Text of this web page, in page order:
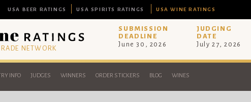
USA BEER RATINGS USA SPIRITS RATINGS USA WINE RATINGS
NETWORK
SUBMISSION
DEADLINE
June 30, 2026
JUDGING
DATE
July 27, 2026
INFO JUDGES WINNERS ORDER STICKERS BLOG WINES